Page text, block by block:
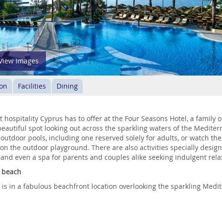
Images
Facilities Dining
hospitality Cyprus has to offer at the Four Seasons Hotel, a family
spot looking out across the sparkling waters of the
pools, including one reserved solely for adults, or watch
the outdoor playground. There are also activities specially
even a spa for parents and couples alike seeking indulgent
is in a fabulous beachfront location overlooking the sparkling